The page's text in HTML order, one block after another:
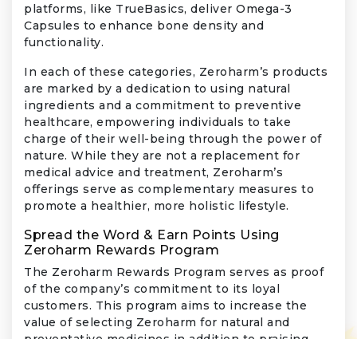
platforms, like TrueBasics, deliver Omega-3
Capsules to enhance bone density and
functionality.
In each of these categories, Zeroharm’s products
are marked by a dedication to using natural
ingredients and a commitment to preventive
healthcare, empowering individuals to take
charge of their well-being through the power of
nature. While they are not a replacement for
medical advice and treatment, Zeroharm’s
offerings serve as complementary measures to
promote a healthier, more holistic lifestyle.
Spread the Word & Earn Points Using
Zeroharm Rewards Program
The Zeroharm Rewards Program serves as proof
of the company’s commitment to its loyal
customers. This program aims to increase the
value of selecting Zeroharm for natural and